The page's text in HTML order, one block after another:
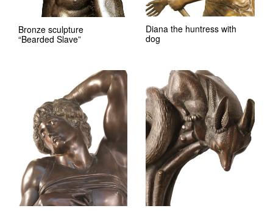
Bronze sculpture
“Bearded Slave”
Diana the huntress with
dog